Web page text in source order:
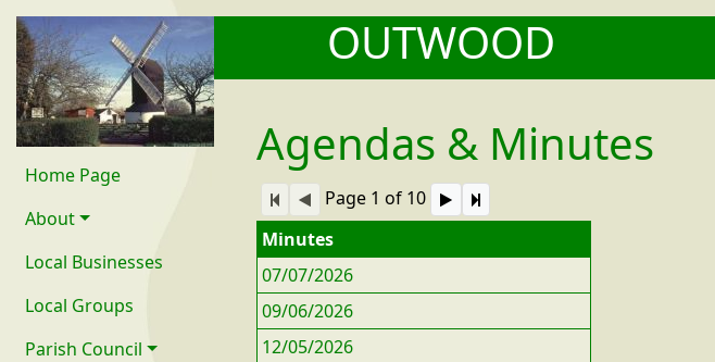
OUTWOOD
Home Page
About
Local Businesses
Local Groups
Parish Council
Agendas & Minutes
Page 1 of 10
Minutes
07/07/2026
09/06/2026
12/05/2026